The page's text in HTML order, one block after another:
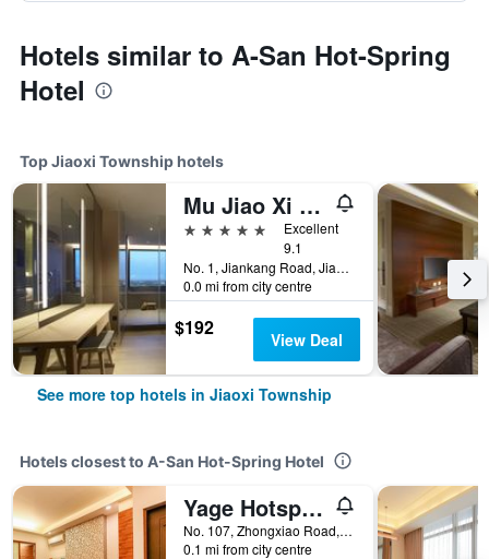
Hotels similar to A-San Hot-Spring
Hotel
Top Jiaoxi Township hotels
Mu Jiao Xi Hotel
5 stars
Excellent
9.1
No. 1, Jiankang Road, Jiaoxi Township, Taiwan
0.0 mi from city centre
$192 View Deal
See more top hotels in Jiaoxi Township
Hotels closest to A-San Hot-Spring Hotel
Yage Hotspring House
No. 107, Zhongxiao Road, Jiaoxi Township, Taiwan
0.1 mi from city centre